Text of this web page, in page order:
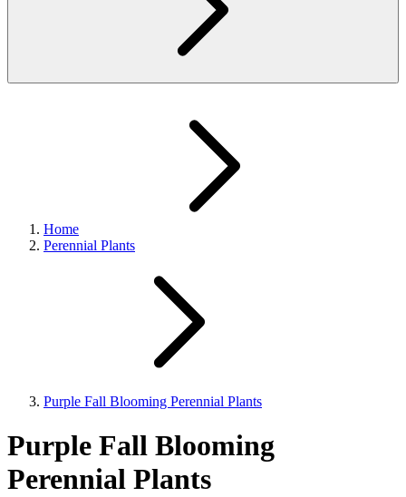
Home
Perennial Plants
Purple Fall Blooming Perennial Plants
Purple Fall Blooming
Perennial Plants